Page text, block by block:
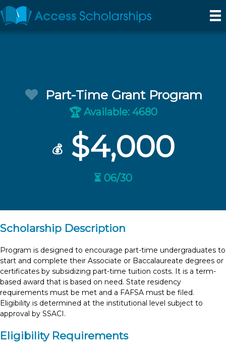
Part-Time Grant Program
🏆Available: 4680
💰$4,000
⏳ 06/30
Scholarship Description
Program is designed to encourage part-time undergraduates to
start and complete their Associate or Baccalaureate degrees or
certificates by subsidizing part-time tuition costs. It is a term-
based award that is based on need. State residency
requirements must be met and a FAFSA must be filed.
Eligibility is determined at the institutional level subject to
approval by SSACI.
Eligibility Requirements